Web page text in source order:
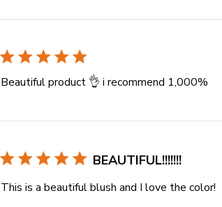
Beautiful product 👌 i recommend 1,000%
BEAUTIFUL!!!!!!!
This is a beautiful blush and I love the color!